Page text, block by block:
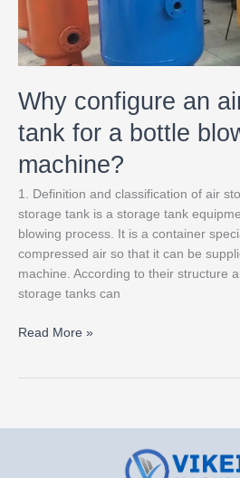
Why configure an
tank for a bottle
machine?
1. Definition and classification of air
storage tank is a storage tank
blowing process. It is a container
compressed air so that it can be
machine. According to their structure
storage tanks can
blowing
machine?
Read More »